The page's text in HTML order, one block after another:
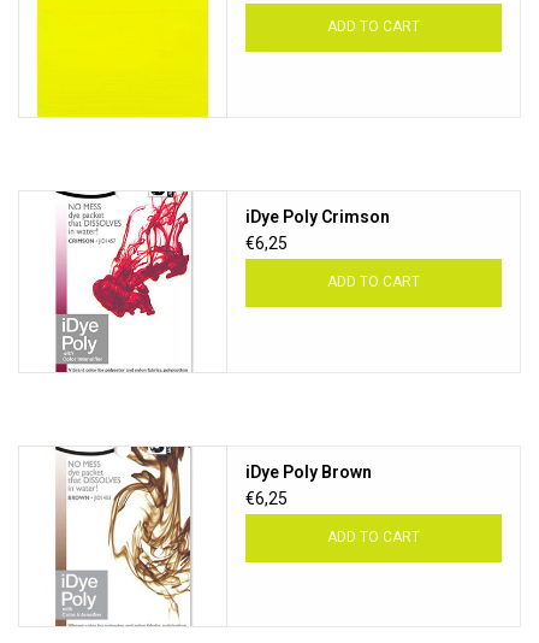
ADD TO CART
iDye Poly Crimson
€6,25
ADD TO CART
iDye Poly Brown
€6,25
ADD TO CART